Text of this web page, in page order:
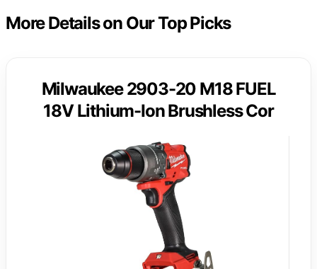
More Details on Our Top Picks
Milwaukee 2903-20 M18 FUEL
18V Lithium-Ion Brushless Cor